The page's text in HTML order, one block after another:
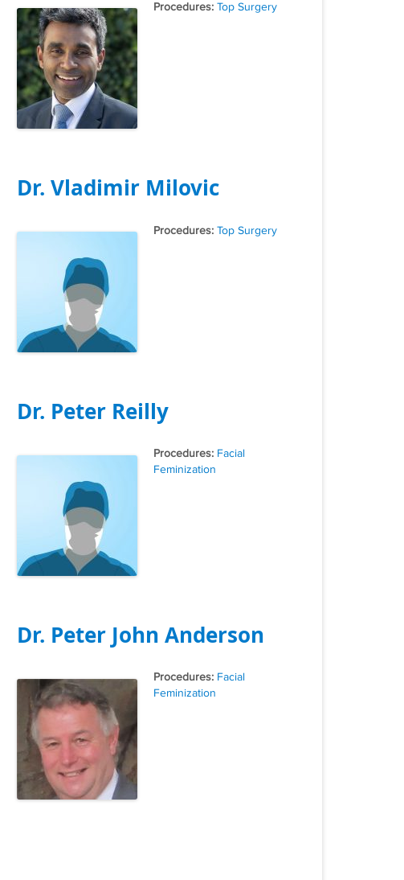
Tags
Top Surgery
Dr. Vladimir Milovic
Tags
Top Surgery
Dr. Peter Reilly
Tags
Facial
Feminization
Dr. Peter John Anderson
Tags
Facial
Feminization